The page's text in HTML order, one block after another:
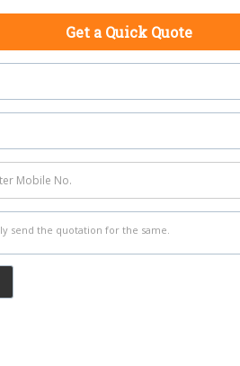
Get a Quick Quote